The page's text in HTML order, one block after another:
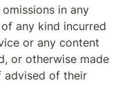
in any
any kind incurred
or any content
or otherwise made
advised of their